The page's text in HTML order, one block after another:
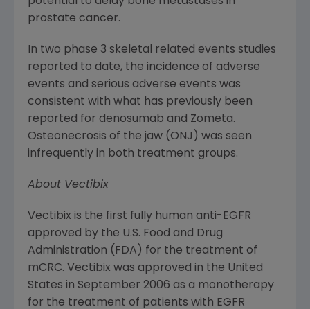
prostate cancer.
In two phase 3 skeletal related events studies
reported to date, the incidence of adverse
events and serious adverse events was
consistent with what has previously been
reported for denosumab and Zometa.
Osteonecrosis of the jaw (ONJ) was seen
infrequently in both treatment groups.
About Vectibix
Vectibix is the first fully human anti-EGFR
approved by the U.S. Food and Drug
Administration ( FDA ) for the treatment of
mCRC. Vectibix was approved in the United
States in September 2006 as a monotherapy
for the treatment of patients with EGFR